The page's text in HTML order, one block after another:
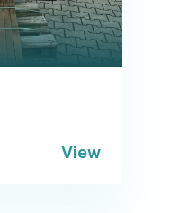
View